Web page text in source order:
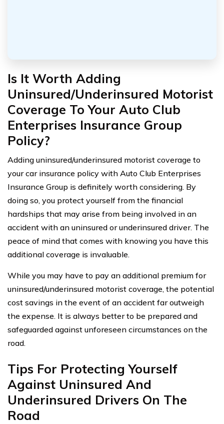
Is It Worth Adding
Uninsured/Underinsured Motorist
Coverage To Your Auto Club
Enterprises Insurance Group
Policy?
Adding uninsured/underinsured motorist coverage to
your car insurance policy with Auto Club Enterprises
Insurance Group is definitely worth considering. By
doing so, you protect yourself from the financial
hardships that may arise from being involved in an
accident with an uninsured or underinsured driver. The
peace of mind that comes with knowing you have this
additional coverage is invaluable.
While you may have to pay an additional premium for
uninsured/underinsured motorist coverage, the potential
cost savings in the event of an accident far outweigh
the expense. It is always better to be prepared and
safeguarded against unforeseen circumstances on the
road.
Tips For Protecting Yourself
Against Uninsured And
Underinsured Drivers On The
Road